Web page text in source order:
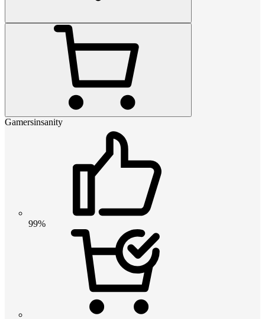
Gamersinsanity
99%